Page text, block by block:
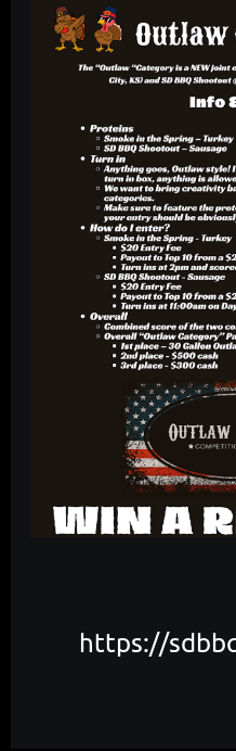
https://